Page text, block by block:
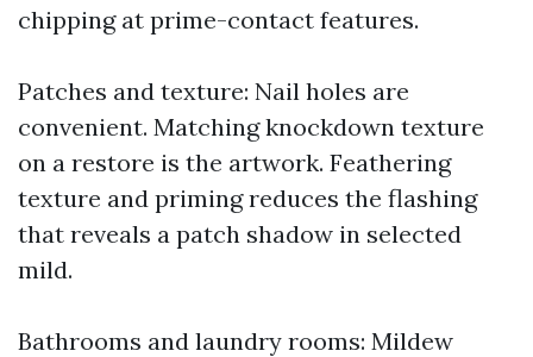
chipping at prime-contact features.
Patches and texture: Nail holes are
convenient. Matching knockdown texture
on a restore is the artwork. Feathering
texture and priming reduces the flashing
that reveals a patch shadow in selected
mild.
Bathrooms and laundry rooms: Mildew